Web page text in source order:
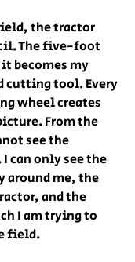
the tractor
The five-foot
becomes my
cutting tool. Every
wheel creates
From the
see the
can only see the
around me, the
and the
I am trying to
field.